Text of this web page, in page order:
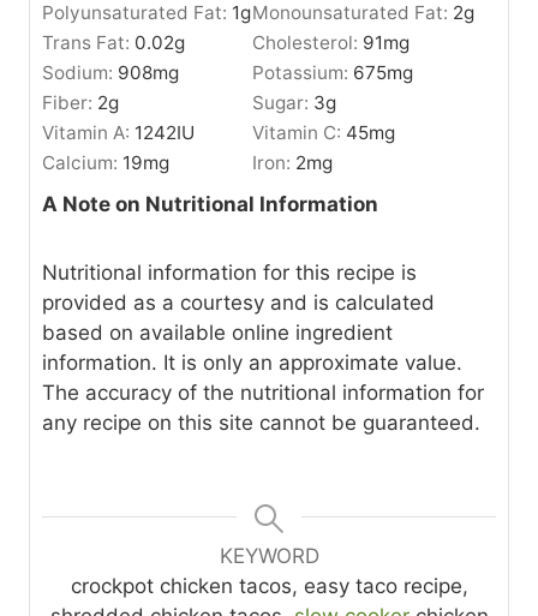
Polyunsaturated Fat: 1gMonounsaturated Fat: 2g
Trans Fat: 0.02g Cholesterol: 91mg
Sodium: 908mg Potassium: 675mg
Fiber: 2g Sugar: 3g
Vitamin A: 1242IU Vitamin C: 45mg
Calcium: 19mg Iron: 2mg
A Note on Nutritional Information
Nutritional information for this recipe is
provided as a courtesy and is calculated
based on available online ingredient
information. It is only an approximate value.
The accuracy of the nutritional information for
any recipe on this site cannot be guaranteed.
KEYWORD
crockpot chicken tacos, easy taco recipe,